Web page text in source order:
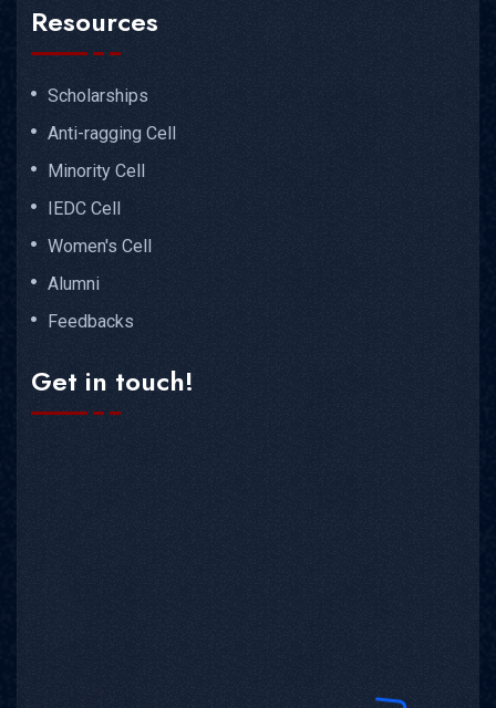
Resources
Scholarships
Anti-ragging Cell
Minority Cell
IEDC Cell
Women's Cell
Alumni
Feedbacks
Get in touch!